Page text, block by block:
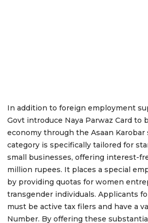
In addition to foreign employment
Govt introduce Naya Parwaz Card to
economy through the Asaan Karobar
category is specifically tailored for
small businesses, offering interest-
million rupees. It places a special
by providing quotas for women
transgender individuals. Applicants
must be active tax filers and have a
Number. By offering these